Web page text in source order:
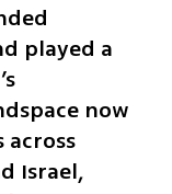
played a
now
Israel,